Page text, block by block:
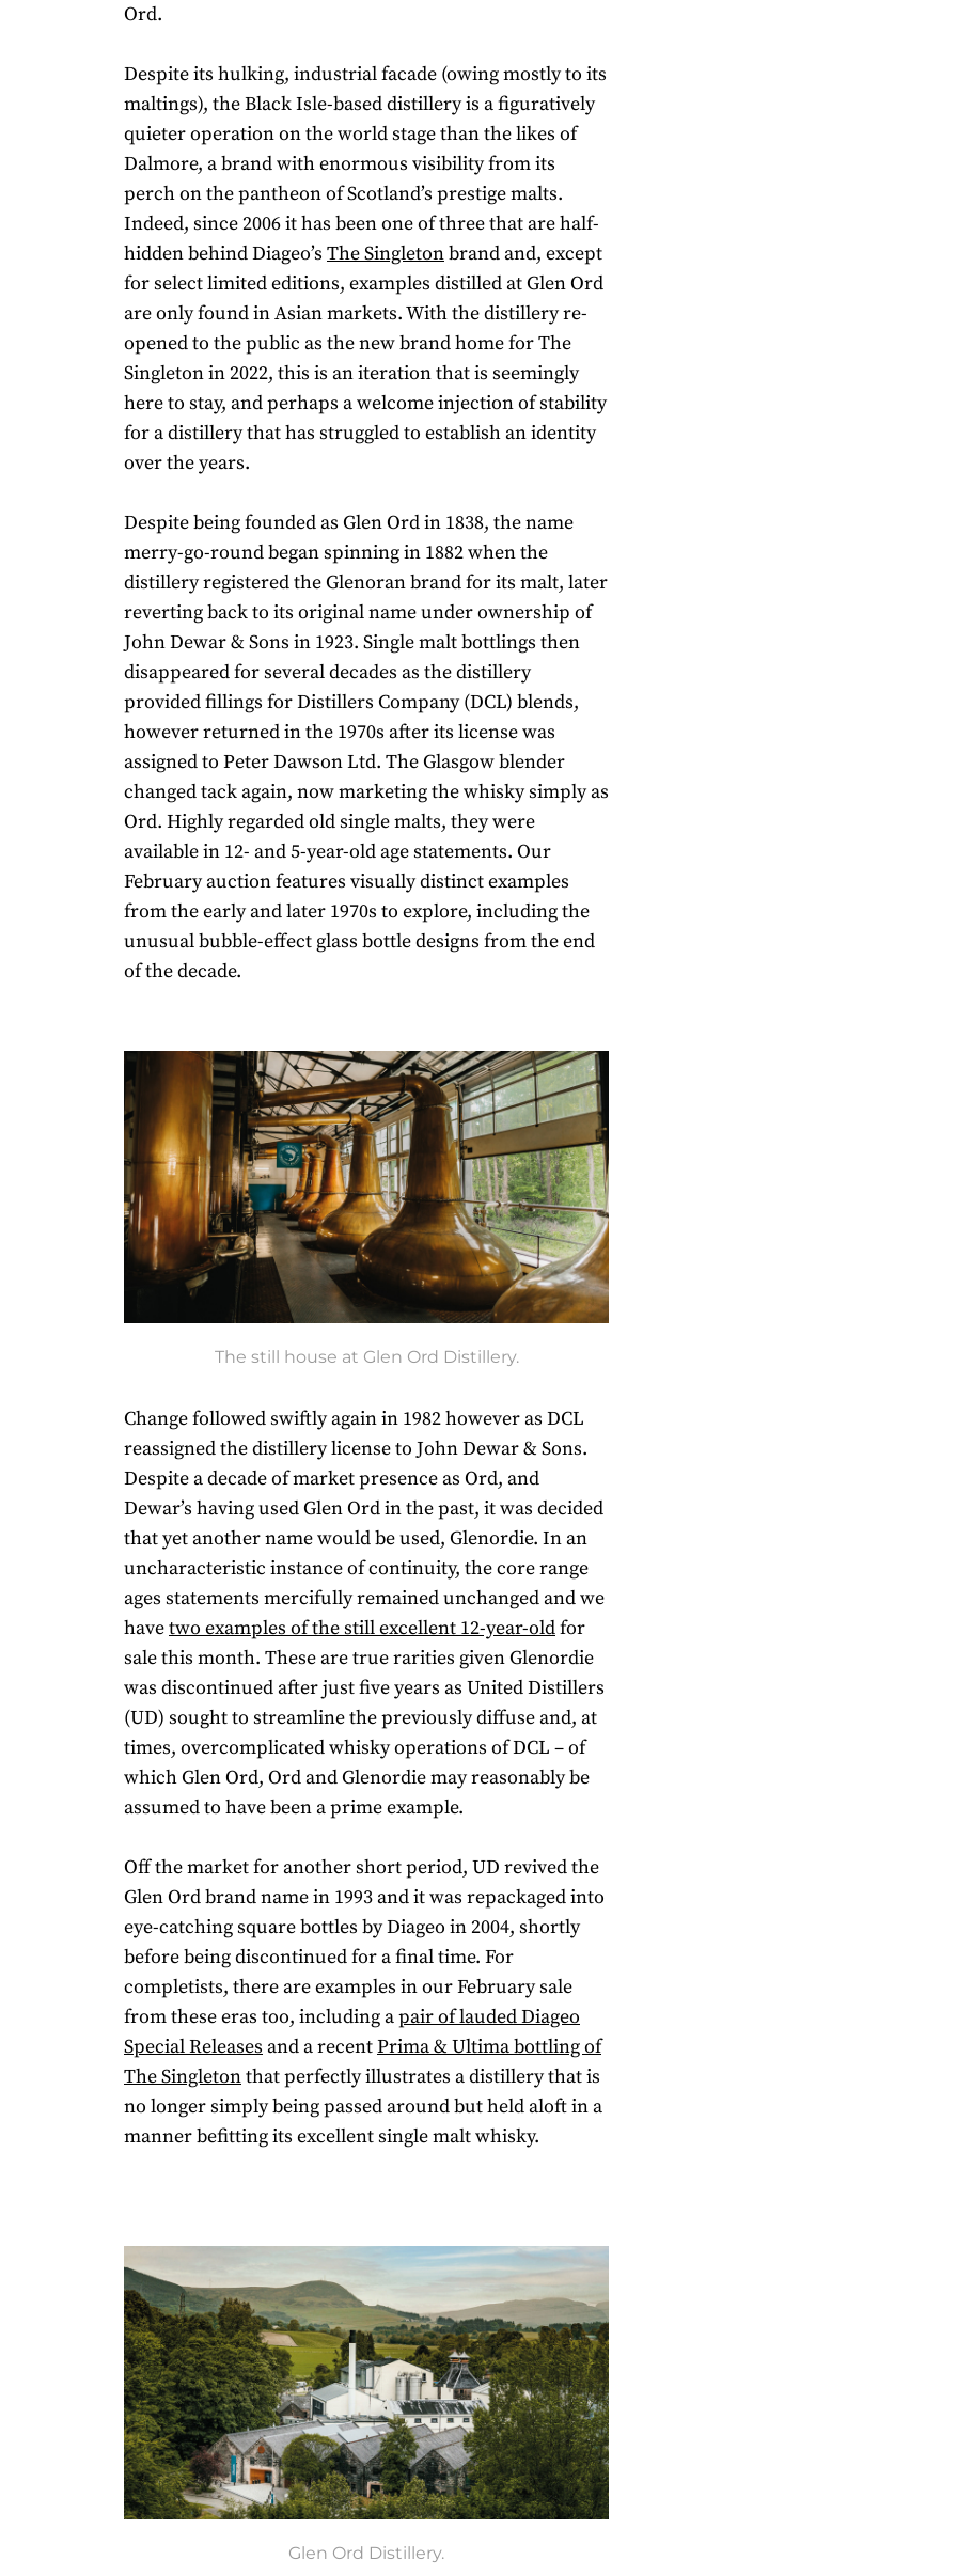
Ord.
Despite its hulking, industrial facade (owing mostly to its
maltings), the Black Isle-based distillery is a figuratively
quieter operation on the world stage than the likes of
Dalmore, a brand with enormous visibility from its
perch on the pantheon of Scotland’s prestige malts.
Indeed, since 2006 it has been one of three that are half-
hidden behind Diageo’s The Singletonbrand and, except
for select limited editions, examples distilled at Glen Ord
are only found in Asian markets. With the distillery re-
opened to the public as the new brand home for The
Singleton in 2022, this is an iteration that is seemingly
here to stay, and perhaps a welcome injection of stability
for a distillery that has struggled to establish an identity
over the years.
Despite being founded as Glen Ord in 1838, the name
merry-go-round began spinning in 1882 when the
distillery registered the Glenoran brand for its malt, later
reverting back to its original name under ownership of
John Dewar & Sons in 1923. Single malt bottlings then
disappeared for several decades as the distillery
provided fillings for Distillers Company (DCL) blends,
however returned in the 1970s after its license was
assigned to Peter Dawson Ltd. The Glasgow blender
changed tack again, now marketing the whisky simply as
Ord. Highly regarded old single malts, they were
available in 12- and 5-year-old age statements. Our
February auction features visually distinct examples
from the early and later 1970s to explore, including the
unusual bubble-effect glass bottle designs from the end
of the decade.
The still house at Glen Ord Distillery.
Change followed swiftly again in 1982 however as DCL
reassigned the distillery license to John Dewar & Sons.
Despite a decade of market presence as Ord, and
Dewar’s having used Glen Ord in the past, it was decided
that yet another name would be used, Glenordie. In an
uncharacteristic instance of continuity, the core range
ages statements mercifully remained unchanged and we
havetwo examples of the still excellent 12-year-oldfor
sale this month. These are true rarities given Glenordie
was discontinued after just five years as United Distillers
(UD) sought to streamline the previously diffuse and, at
times, overcomplicated whisky operations of DCL – of
which Glen Ord, Ord and Glenordie may reasonably be
assumed to have been a prime example.
Off the market for another short period, UD revived the
Glen Ord brand name in 1993 and it was repackaged into
eye-catching square bottles by Diageo in 2004, shortly
before being discontinued for a final time. For
completists, there are examples in our February sale
from these eras too, including apair of lauded Diageo
Special Releases and a recentPrima & Ultima bottling of
The Singletonthat perfectly illustrates a distillery that is
no longer simply being passed around but held aloft in a
manner befitting its excellent single malt whisky.
Glen Ord Distillery.